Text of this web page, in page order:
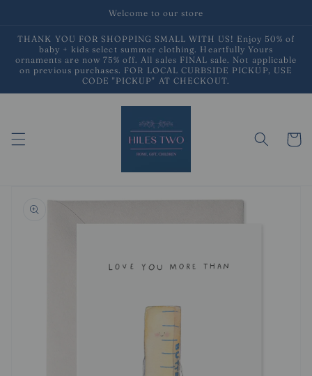
Welcome to our store
THANK YOU FOR SHOPPING SMALL WITH US! Enjoy 50% of
baby + kids select summer clothing. Heartfully Yours
ornaments are now 75% off. All sales FINAL sale. Not applicable
on previous purchases. FOR LOCAL CURBSIDE PICKUP, USE
CODE "PICKUP" AT CHECKOUT.
Cart
product
information